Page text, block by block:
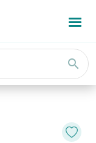
search